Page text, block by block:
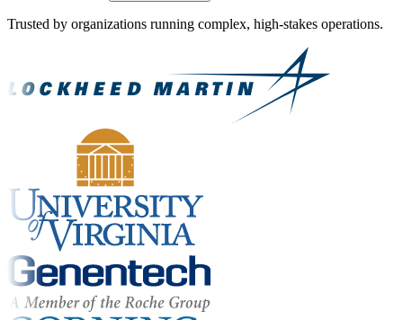
Trusted by organizations running complex, high-stakes operations.